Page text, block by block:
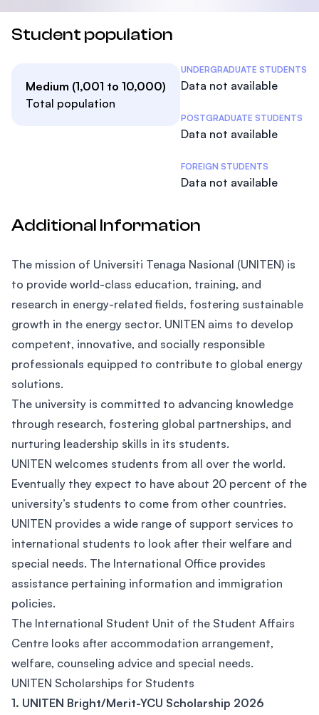
Student population
Medium (1,001 to 10,000)
Total population
Student Statistics
UNDERGRADUATE STUDENTS
Data not available
POSTGRADUATE STUDENTS
Data not available
FOREIGN STUDENTS
Data not available
Additional Information
The mission of Universiti Tenaga Nasional (UNITEN) is
to provide world-class education, training, and
research in energy-related fields, fostering sustainable
growth in the energy sector. UNITEN aims to develop
competent, innovative, and socially responsible
professionals equipped to contribute to global energy
solutions.
The university is committed to advancing knowledge
through research, fostering global partnerships, and
nurturing leadership skills in its students.
UNITEN welcomes students from all over the world.
Eventually they expect to have about 20 percent of the
university’s students to come from other countries.
UNITEN provides a wide range of support services to
international students to look after their welfare and
special needs. The International Office provides
assistance pertaining information and immigration
policies.
The International Student Unit of the Student Affairs
Centre looks after accommodation arrangement,
welfare, counseling advice and special needs.
UNITEN Scholarships for Students
1. UNITEN Bright/Merit-YCU Scholarship 2026